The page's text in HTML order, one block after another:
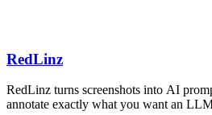
RedLinz
RedLinz turns screenshots into AI
annotate exactly what you want an